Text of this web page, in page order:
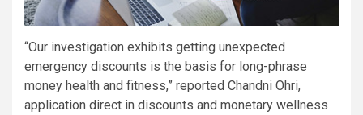
“Our investigation exhibits getting unexpected
emergency discounts is the basis for long-phrase
money health and fitness,” reported Chandni Ohri,
application direct in discounts and monetary wellness